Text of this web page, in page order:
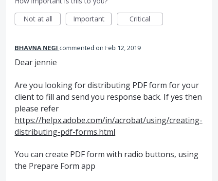
Not at all
Important Critical
BHAVNA NEGI commented Feb 12, 2019
Dear jennie
Are you looking for distributing PDF form for your
client to fill and send you response back. If yes then
please refer
https://helpx.adobe.com/in/acrobat/using/creating-
distributing-pdf-forms.html
You can create PDF form with radio buttons, using
the Prepare Form app